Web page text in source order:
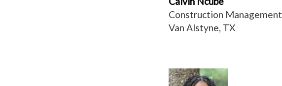
Construction Management
Van Alstyne, TX